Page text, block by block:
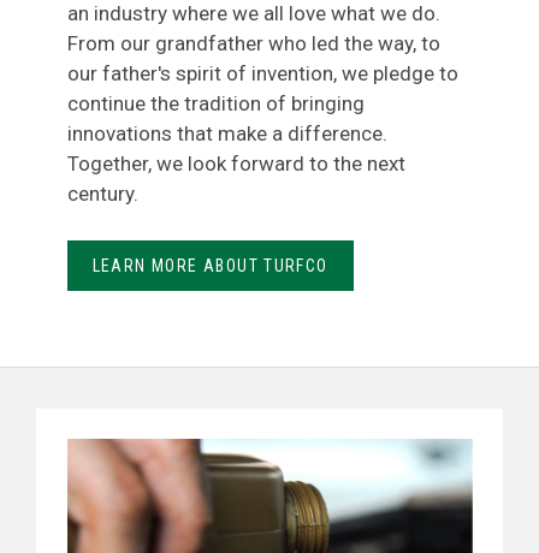
an industry where we all love what we do.
From our grandfather who led the way, to
our father's spirit of invention, we pledge to
continue the tradition of bringing
innovations that make a difference.
Together, we look forward to the next
century.
LEARN MORE ABOUT TURFCO